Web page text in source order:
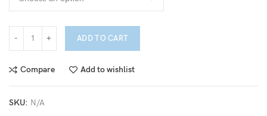
ADD TO CART
Compare Add to wishlist
SKU: N/A